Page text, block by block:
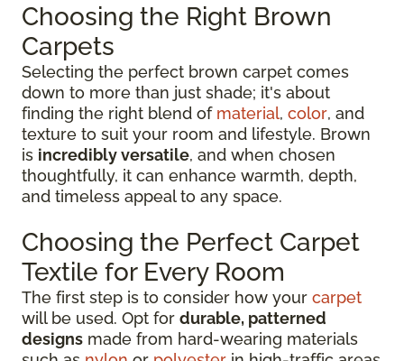
Choosing the Right Brown
Carpets
Selecting the perfect brown carpet comes
down to more than just shade; it's about
finding the right blend of material, color, and
texture to suit your room and lifestyle. Brown
is incredibly versatile, and when chosen
thoughtfully, it can enhance warmth, depth,
and timeless appeal to any space.
Choosing the Perfect Carpet
Textile for Every Room
The first step is to consider how your carpet
will be used. Opt for durable, patterned
designs made from hard-wearing materials